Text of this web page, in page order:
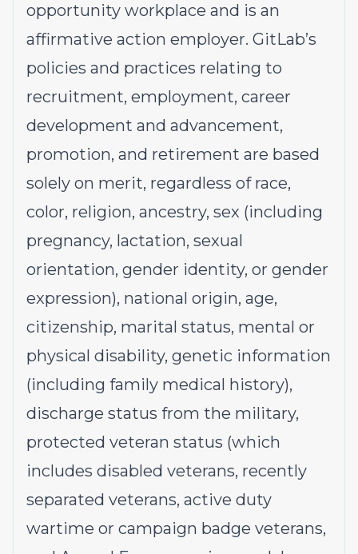
opportunity workplace and is an
affirmative action employer. GitLab’s
policies and practices relating to
recruitment, employment, career
development and advancement,
promotion, and retirement are based
solely on merit, regardless of race,
color, religion, ancestry, sex (including
pregnancy, lactation, sexual
orientation, gender identity, or gender
expression), national origin, age,
citizenship, marital status, mental or
physical disability, genetic information
(including family medical history),
discharge status from the military,
protected veteran status (which
includes disabled veterans, recently
separated veterans, active duty
wartime or campaign badge veterans,